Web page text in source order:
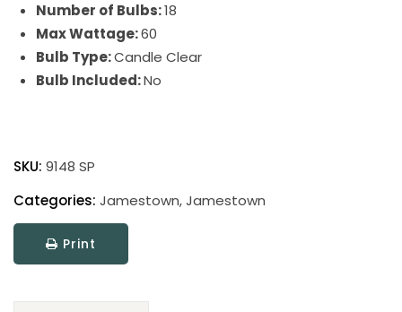
Number of Bulbs:18
Max Wattage:60
Bulb Type:Candle Clear
Bulb Included:No
SKU: 9148 SP
Categories: Jamestown,Jamestown
Print